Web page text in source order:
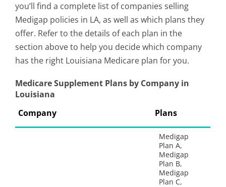
you’ll find a complete list of companies selling
Medigap policies in LA, as well as which plans they
offer. Refer to the details of each plan in the
section above to help you decide which company
has the right Louisiana Medicare plan for you.
Medicare Supplement Plans by Company in
Louisiana
Company
Plans
Medigap
Plan A,
Medigap
Plan B,
Medigap
Plan C,